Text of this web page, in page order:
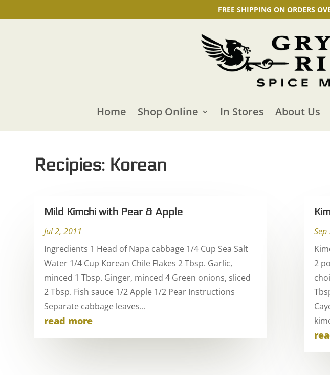
FREE SHIPPING ON ORDERS
Home Shop Online In Stores About Us
Recipies: Korean
Mild Kimchi with Pear & Apple
Jul 2, 2011
Ingredients 1 Head of Napa cabbage 1/4 Cup Sea Salt
Water 1/4 Cup Korean Chile Flakes 2 Tbsp. Garlic,
minced 1 Tbsp. Ginger, minced 4 Green onions, sliced
2 Tbsp. Fish sauce 1/2 Apple 1/2 Pear Instructions
Separate cabbage leaves...
read more
Sep
2